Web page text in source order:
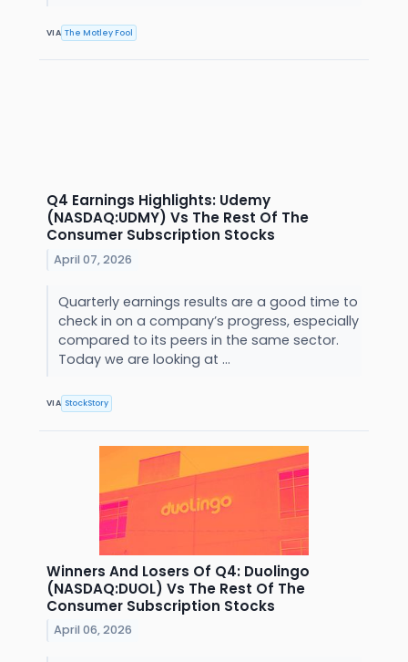
VIA The Motley Fool
Q4 Earnings Highlights: Udemy
(NASDAQ:UDMY) Vs The Rest Of The
Consumer Subscription Stocks
April 07, 2026
Quarterly earnings results are a good time to
check in on a company’s progress, especially
compared to its peers in the same sector.
Today we are looking at ...
VIA StockStory
Winners And Losers Of Q4: Duolingo
(NASDAQ:DUOL) Vs The Rest Of The
Consumer Subscription Stocks
April 06, 2026